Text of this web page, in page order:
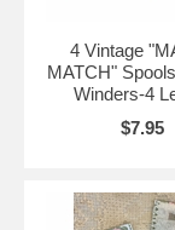
4 Vintage
MATCH"
Winders-4
$7.95